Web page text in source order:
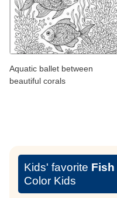
Aquatic ballet between
beautiful corals
Kids' favorite Fish
Color Kids